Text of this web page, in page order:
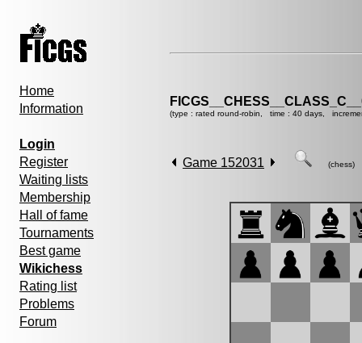
Home
Information
Login
Register
Waiting lists
Membership
Hall of fame
Tournaments
Best game
Wikichess
Rating list
Problems
Forum
(type : rated round-robin, time : 40 days,
Game 152031 (chess)